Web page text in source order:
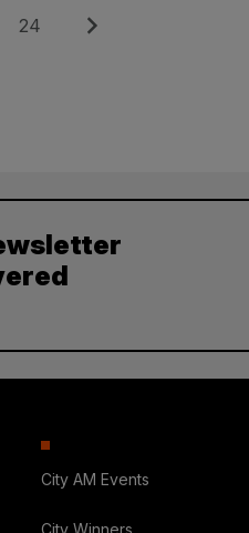
Page
24 Next
City AM Events
City Winners